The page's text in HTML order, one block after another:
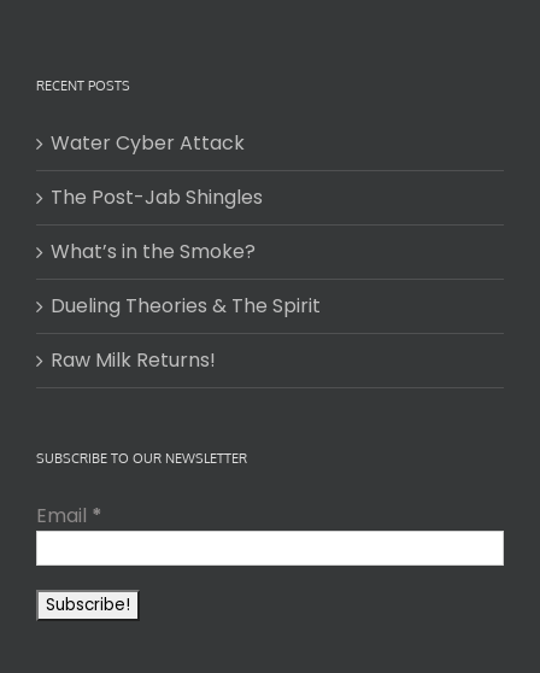
RECENT POSTS
Water Cyber Attack
The Post-Jab Shingles
What’s in the Smoke?
Dueling Theories & The Spirit
Raw Milk Returns!
SUBSCRIBE TO OUR NEWSLETTER
Email *